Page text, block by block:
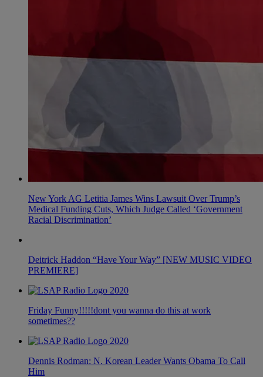
New York AG Letitia James Wins Lawsuit Over Trump’s
Medical Funding Cuts, Which Judge Called ‘Government
Racial Discrimination’
Deitrick Haddon “Have Your Way” [NEW MUSIC VIDEO
PREMIERE]
Friday Funny!!!!!dont you wanna do this at work
sometimes??
Dennis Rodman: N. Korean Leader Wants Obama To Call
Him